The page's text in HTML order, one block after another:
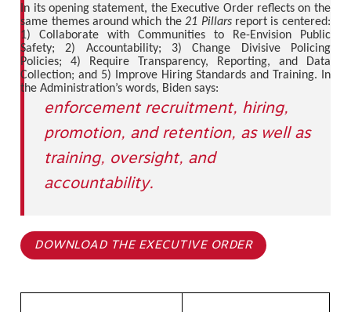
In its opening statement, the Executive Order reflects on the
same themes around which the21 Pillarsreport is centered:
1) Collaborate with Communities to Re-Envision Public
Safety; 2) Accountability; 3) Change Divisive Policing
Policies; 4) Require Transparency, Reporting, and Data
Collection; and 5) Improve Hiring Standards and Training. In
the Administration’s words, Biden says:
enforcement recruitment, hiring,
promotion, and retention, as well as
training, oversight, and
accountability.
DOWNLOAD THE EXECUTIVE ORDER